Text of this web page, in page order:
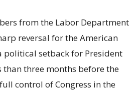
from the Labor Department
reversal for the American
political setback for President
three months before the
control of Congress in the